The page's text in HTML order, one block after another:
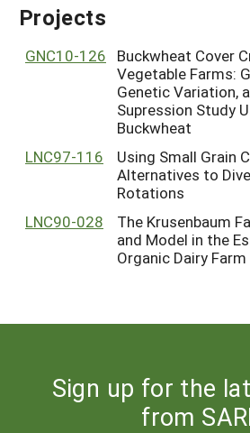
Search Projects
Search Project
GRANTS
RESOURCES & LEARNING
Projects
GNC10-126
Buckwheat Cover
Vegetable Farms:
Genetic Variation,
Supression Study
Buckwheat
LNC97-116
Using Small Grain
Alternatives to
Rotations
LNC90-028
The Krusenbaum
and Model in the
Organic Dairy Farm
Sign up for the
from